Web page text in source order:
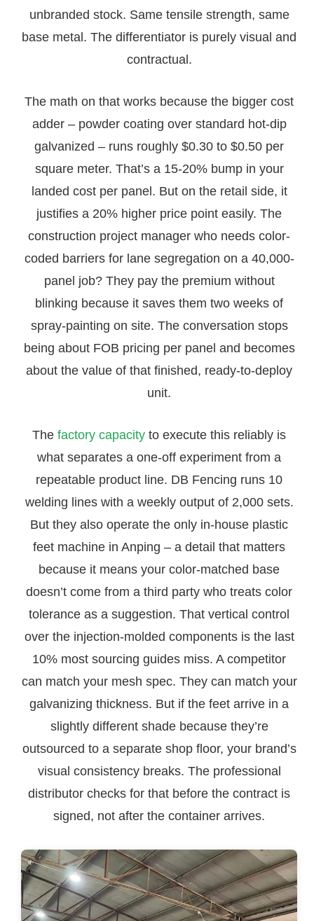
unbranded stock. Same tensile strength, same
base metal. The differentiator is purely visual and
contractual.
The math on that works because the bigger cost
adder – powder coating over standard hot-dip
galvanized – runs roughly $0.30 to $0.50 per
square meter. That’s a 15-20% bump in your
landed cost per panel. But on the retail side, it
justifies a 20% higher price point easily. The
construction project manager who needs color-
coded barriers for lane segregation on a 40,000-
panel job? They pay the premium without
blinking because it saves them two weeks of
spray-painting on site. The conversation stops
being about FOB pricing per panel and becomes
about the value of that finished, ready-to-deploy
unit.
Thefactory capacity to execute this reliably is
what separates a one-off experiment from a
repeatable product line. DB Fencing runs 10
welding lines with a weekly output of 2,000 sets.
But they also operate the only in-house plastic
feet machine in Anping – a detail that matters
because it means your color-matched base
doesn’t come from a third party who treats color
tolerance as a suggestion. That vertical control
over the injection-molded components is the last
10% most sourcing guides miss. A competitor
can match your mesh spec. They can match your
galvanizing thickness. But if the feet arrive in a
slightly different shade because they’re
outsourced to a separate shop floor, your brand’s
visual consistency breaks. The professional
distributor checks for that before the contract is
signed, not after the container arrives.